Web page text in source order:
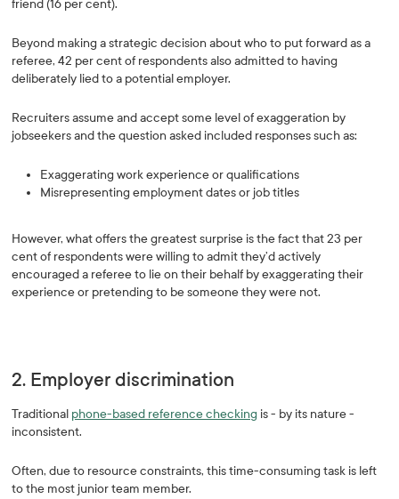
friend (16 per cent).
Beyond making a strategic decision about who to put forward as a
referee, 42 per cent of respondents also admitted to having
deliberately lied to a potential employer.
Recruiters assume and accept some level of exaggeration by
jobseekers and the question asked included responses such as:
Exaggerating work experience or qualifications
Misrepresenting employment dates or job titles
However, what offers the greatest surprise is the fact that 23 per
cent of respondents were willing to admit they’d actively
encouraged a referee to lie on their behalf by exaggerating their
experience or pretending to be someone they were not.
2. Employer discrimination
Traditional phone-based reference checking is - by its nature -
inconsistent.
Often, due to resource constraints, this time-consuming task is left
to the most junior team member.